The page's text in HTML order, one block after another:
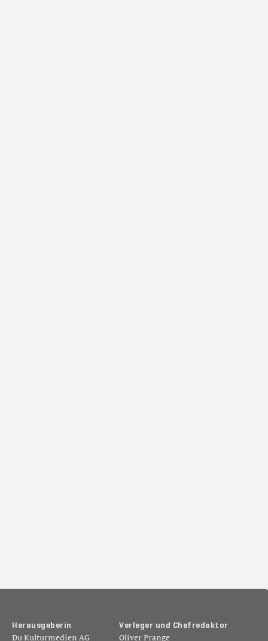
H er au sg eb er in
Du Kulturmedien AG
Ver leger un d Ch ef reda kt or
Oliver Prange